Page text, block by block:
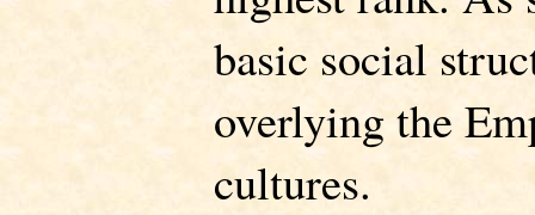
basic social
overlying the
cultures.